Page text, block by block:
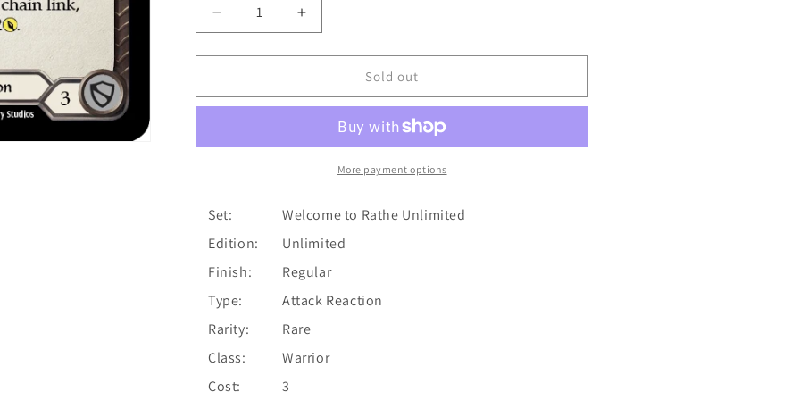
Decrease
quantity
for
(Red)
(Welcome
Unlimited)
Unlimited
Normal
Increase
quantity
for
Overpower
(Red)
WTR123]
(Welcome
Unlimited)
Unlimited
Normal
Sold out
More payment options
Set:
Welcome to Rathe Unlimited
Edition:
Unlimited
Finish:
Regular
Type:
Attack Reaction
Rarity:
Rare
Class:
Warrior
Cost:
3